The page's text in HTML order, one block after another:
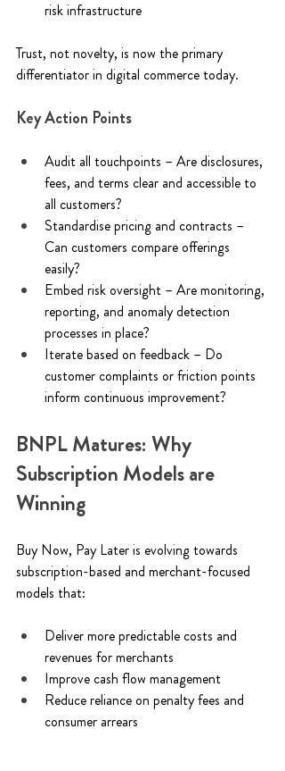
risk infrastructure
Trust, not novelty, is now the primary
differentiator in digital commerce today.
Key Action Points
Audit all touchpoints – Are disclosures,
fees, and terms clear and accessible to
all customers?
Standardise pricing and contracts –
Can customers compare offerings
easily?
Embed risk oversight – Are monitoring,
reporting, and anomaly detection
processes in place?
Iterate based on feedback – Do
customer complaints or friction points
inform continuous improvement?
BNPL Matures: Why
Subscription Models are
Winning
Buy Now, Pay Later is evolving towards
subscription-based and merchant-focused
models that:
Deliver more predictable costs and
revenues for merchants
Improve cash flow management
Reduce reliance on penalty fees and
consumer arrears